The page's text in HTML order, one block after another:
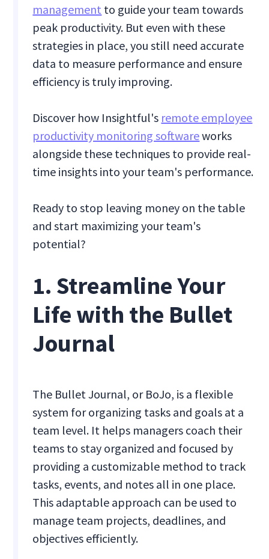
management to guide your team towards
peak productivity. But even with these
strategies in place, you still need accurate
data to measure performance and ensure
efficiency is truly improving.
Discover how Insightful's remote employee
productivity monitoring softwareworks
alongside these techniques to provide real-
time insights into your team's performance.
Ready to stop leaving money on the table
and start maximizing your team's
potential?
1. Streamline Your
Life with the Bullet
Journal
The Bullet Journal, or BoJo, is a flexible
system for organizing tasks and goals at a
team level. It helps managers coach their
teams to stay organized and focused by
providing a customizable method to track
tasks, events, and notes all in one place.
This adaptable approach can be used to
manage team projects, deadlines, and
objectives efficiently.